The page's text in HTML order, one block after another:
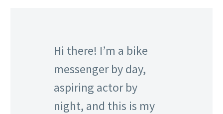
Hi there! I’m a bike
messenger by day,
aspiring actor by
night, and this is my